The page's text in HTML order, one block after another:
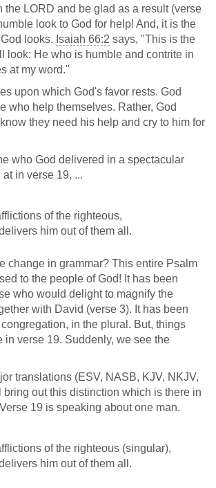
the LORD and be glad as a result (verse
look to God for help! And, it is the
looks. Isaiah 66:2 says, "This is the
look: He who is humble and contrite in
at my word."
upon which God's favor rests. God
who help themselves. Rather, God
they need his help and cry to him for
who God delivered in a spectacular
in verse 19, ...
of the righteous,
him out of them all.
change in grammar? This entire Psalm
to the people of God! It has been
who would delight to magnify the
with David (verse 3). It has been
in the plural. But, things
in verse 19. Suddenly, we see the
translations (ESV, NASB, KJV, NKJV,
bring out this distinction which is there in
19 is speaking about one man.
of the righteous (singular),
him out of them all.